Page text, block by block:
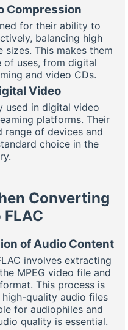
Compression
for their ability to
balancing high
This makes them
of uses, from digital
and video CDs.
Video
used in digital video
platforms. Their
of devices and
choice in the
Converting
FLAC
of Audio Content
involves extracting
MPEG video file and
This process is
quality audio files
for audiophiles and
quality is essential.